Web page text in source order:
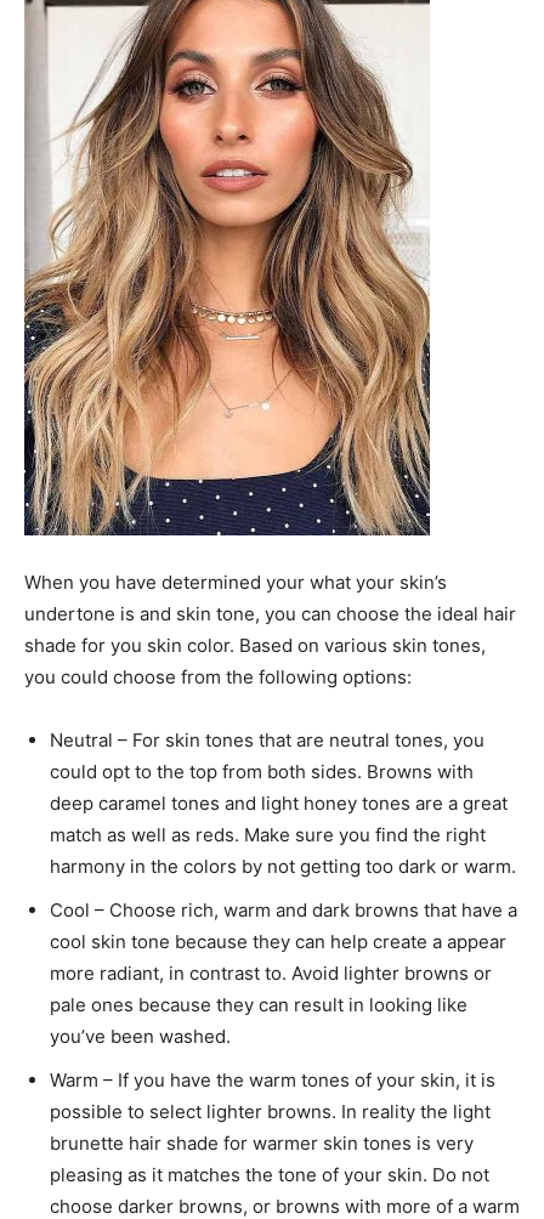
When you have determined your what your skin’s
undertone is and skin tone, you can choose the ideal hair
shade for you skin color. Based on various skin tones,
you could choose from the following options:
Neutral – For skin tones that are neutral tones, you
could opt to the top from both sides. Browns with
deep caramel tones and light honey tones are a great
match as well as reds. Make sure you find the right
harmony in the colors by not getting too dark or warm.
Cool – Choose rich, warm and dark browns that have a
cool skin tone because they can help create a appear
more radiant, in contrast to. Avoid lighter browns or
pale ones because they can result in looking like
you’ve been washed.
Warm – If you have the warm tones of your skin, it is
possible to select lighter browns. In reality the light
brunette hair shade for warmer skin tones is very
pleasing as it matches the tone of your skin. Do not
choose darker browns, or browns with more of a warm